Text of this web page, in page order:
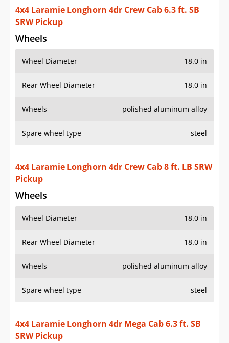
4x4 Laramie Longhorn 4dr Crew Cab 6.3 ft. SB
SRW Pickup
Wheels
Wheel Diameter 18.0 in
Rear Wheel Diameter 18.0 in
Wheels polished aluminum alloy
Spare wheel type steel
4x4 Laramie Longhorn 4dr Crew Cab 8 ft. LB SRW
Pickup
Wheels
Wheel Diameter 18.0 in
Rear Wheel Diameter 18.0 in
Wheels polished aluminum alloy
Spare wheel type steel
4x4 Laramie Longhorn 4dr Mega Cab 6.3 ft. SB
SRW Pickup